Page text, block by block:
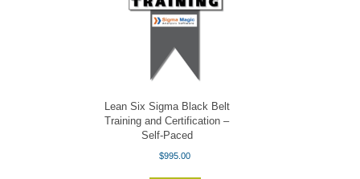
be
Lean Six Sigma Black Belt
Training and Certification –
Self-Paced
$995.00